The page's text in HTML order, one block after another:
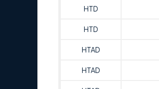
HTD
HTD
HTAD
HTAD